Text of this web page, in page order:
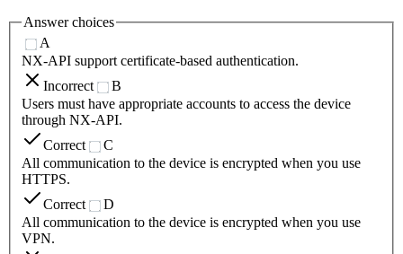
Answer choices
A
NX-API support certificate-based authentication.
Incorrect
B
Users must have appropriate accounts to access the device
through NX-API.
Correct
C
All communication to the device is encrypted when you use
HTTPS.
Correct
D
All communication to the device is encrypted when you use
VPN.